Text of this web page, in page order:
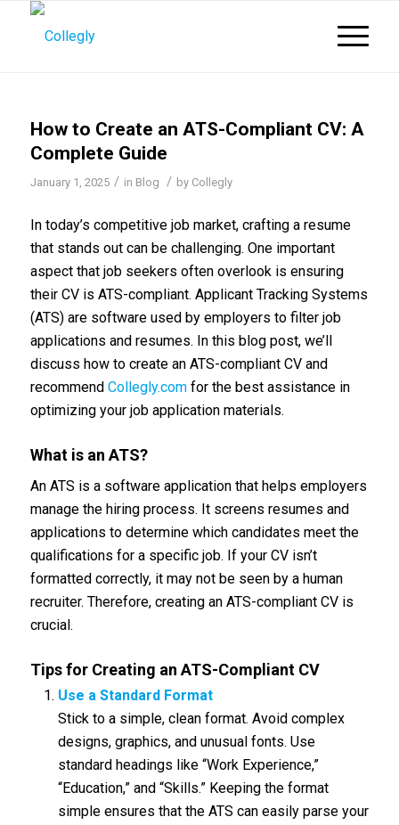
How to Create an ATS-Compliant CV: A
Complete Guide
January 1, 2025 / in Blog / by Collegly
In today’s competitive job market, crafting a resume
that stands out can be challenging. One important
aspect that job seekers often overlook is ensuring
their CV is ATS-compliant. Applicant Tracking Systems
(ATS) are software used by employers to filter job
applications and resumes. In this blog post, we’ll
discuss how to create an ATS-compliant CV and
recommend Collegly.comfor the best assistance in
optimizing your job application materials.
What is an ATS?
An ATS is a software application that helps employers
manage the hiring process. It screens resumes and
applications to determine which candidates meet the
qualifications for a specific job. If your CV isn’t
formatted correctly, it may not be seen by a human
recruiter. Therefore, creating an ATS-compliant CV is
crucial.
Tips for Creating an ATS-Compliant CV
Use a Standard Format
Stick to a simple, clean format. Avoid complex
designs, graphics, and unusual fonts. Use
standard headings like “Work Experience,”
“Education,” and “Skills.” Keeping the format
simple ensures that the ATS can easily parse your